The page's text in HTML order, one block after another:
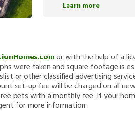
Learn more
or with the help of a
were taken and square footage
or other classified advertising
set-up fee will be charged on all
pets with a monthly fee. If your
for more information.